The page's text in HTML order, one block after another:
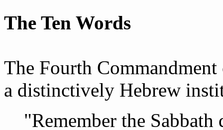
The Ten Words
The Fourth
a distinctively Hebrew
"Remember the